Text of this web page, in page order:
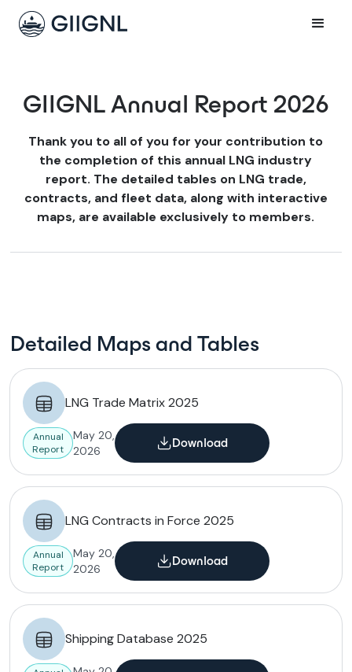
GIIGNL Annual Report 2026
Thank you to all of you for your contribution to
the completion of this annual LNG industry
report. The detailed tables on LNG trade,
contracts, and fleet data, along with interactive
maps, are available exclusively to members.
Detailed Maps and Tables
LNG Trade Matrix 2025
Annual
Report
May 20,
2026
Download
LNG Contracts in Force 2025
Annual
Report
May 20,
2026
Download
Shipping Database 2025